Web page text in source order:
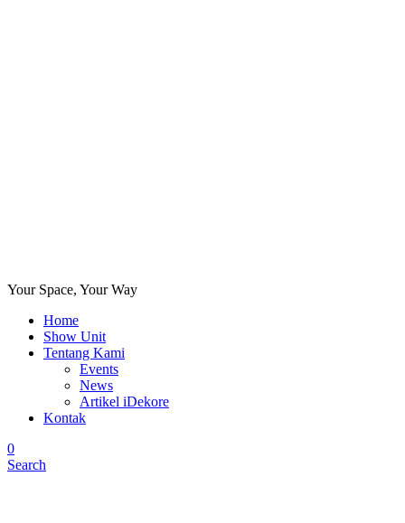
Your Space, Your Way
Home
Show Unit
Tentang Kami
Events
News
Artikel iDekore
Kontak
0
Search